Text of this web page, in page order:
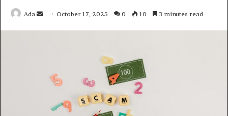
Ada
SendOctober 17, 2025 0 10 3 minutes read